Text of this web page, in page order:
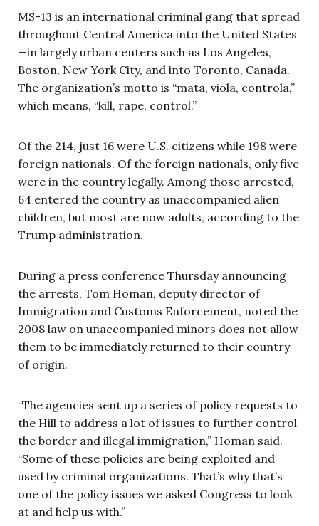
MS-13 is an international criminal gang that spread
throughout Central America into the United States
—in largely urban centers such as Los Angeles,
Boston, New York City, and into Toronto, Canada.
The organization’s motto is “mata, viola, controla,”
which means, “kill, rape, control.”
Of the 214, just 16 were U.S. citizens while 198 were
foreign nationals. Of the foreign nationals, only five
were in the country legally. Among those arrested,
64 entered the country as unaccompanied alien
children, but most are now adults, according to the
Trump administration.
During a press conference Thursday announcing
the arrests, Tom Homan, deputy director of
Immigration and Customs Enforcement, noted the
2008 law on unaccompanied minors does not allow
them to be immediately returned to their country
of origin.
“The agencies sent up a series of policy requests to
the Hill to address a lot of issues to further control
the border and illegal immigration,” Homan said.
“Some of these policies are being exploited and
used by criminal organizations. That’s why that’s
one of the policy issues we asked Congress to look
at and help us with.”